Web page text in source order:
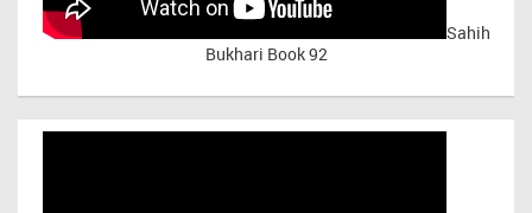
Sahih
Bukhari Book 92